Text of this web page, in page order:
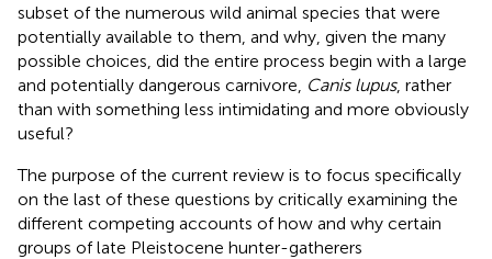
subset of the numerous wild animal species that were
potentially available to them, and why, given the many
possible choices, did the entire process begin with a large
and potentially dangerous carnivore, Canis lupus, rather
than with something less intimidating and more obviously
useful?
The purpose of the current review is to focus specifically
on the last of these questions by critically examining the
different competing accounts of how and why certain
groups of late Pleistocene hunter-gatherers